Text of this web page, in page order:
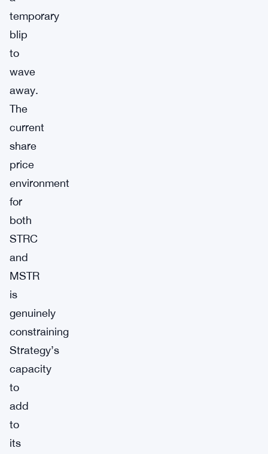
temporary
blip
to
wave
away.
The
current
share
price
environment
for
both
STRC
and
MSTR
is
genuinely
constraining
Strategy’s
capacity
to
add
to
its